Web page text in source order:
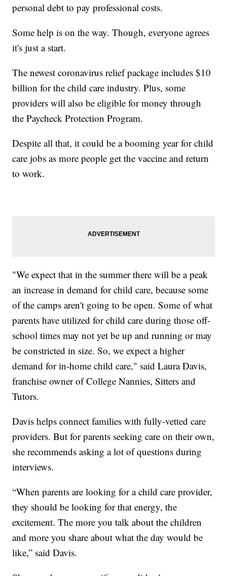
personal debt to pay professional costs.
Some help is on the way. Though, everyone agrees
it's just a start.
The newest coronavirus relief package includes $10
billion for the child care industry. Plus, some
providers will also be eligible for money through
the Paycheck Protection Program.
Despite all that, it could be a booming year for child
care jobs as more people get the vaccine and return
to work.
"We expect that in the summer there will be a peak
an increase in demand for child care, because some
of the camps aren't going to be open. Some of what
parents have utilized for child care during those off-
school times may not yet be up and running or may
be constricted in size. So, we expect a higher
demand for in-home child care," said Laura Davis,
franchise owner of College Nannies, Sitters and
Tutors.
Davis helps connect families with fully-vetted care
providers. But for parents seeking care on their own,
she recommends asking a lot of questions during
interviews.
“When parents are looking for a child care provider,
they should be looking for that energy, the
excitement. The more you talk about the children
and more you share about what the day would be
like,” said Davis.